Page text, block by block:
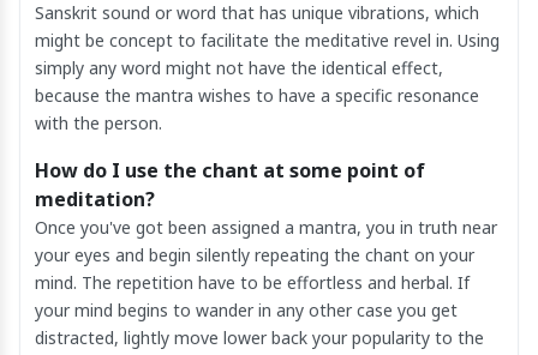
Sanskrit sound or word that has unique vibrations, which
might be concept to facilitate the meditative revel in. Using
simply any word might not have the identical effect,
because the mantra wishes to have a specific resonance
with the person.
How do I use the chant at some point of
meditation?
Once you've got been assigned a mantra, you in truth near
your eyes and begin silently repeating the chant on your
mind. The repetition have to be effortless and herbal. If
your mind begins to wander in any other case you get
distracted, lightly move lower back your popularity to the